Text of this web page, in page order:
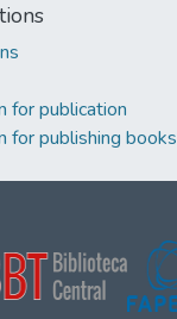
for publication
for publishing books